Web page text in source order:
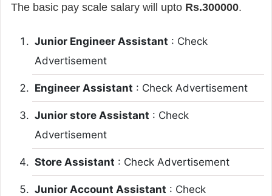
The basic pay scale salary will upto Rs.300000.
Junior Engineer Assistant : Check
Advertisement
Engineer Assistant : Check Advertisement
Junior store Assistant : Check
Advertisement
Store Assistant : Check Advertisement
Junior Account Assistant : Check